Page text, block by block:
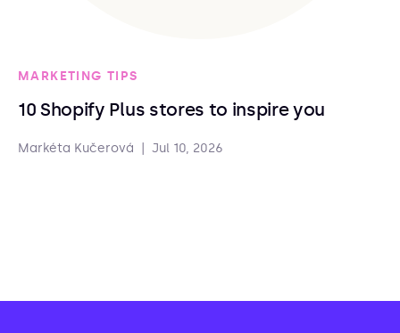
MARKETING TIPS
10 Shopify Plus stores to inspire you
Markéta Kučerová Jul 10, 2026